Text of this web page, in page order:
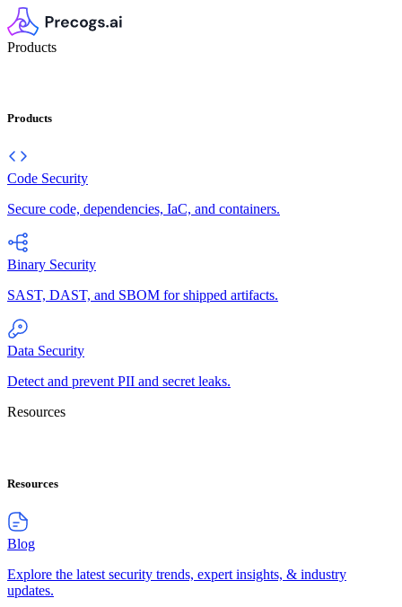
Products
Products
Code Security
Secure code, dependencies, IaC, and containers.
Binary Security
SAST, DAST, and SBOM for shipped artifacts.
Data Security
Detect and prevent PII and secret leaks.
Resources
Resources
Blog
Explore the latest security trends, expert insights, & industry
updates.